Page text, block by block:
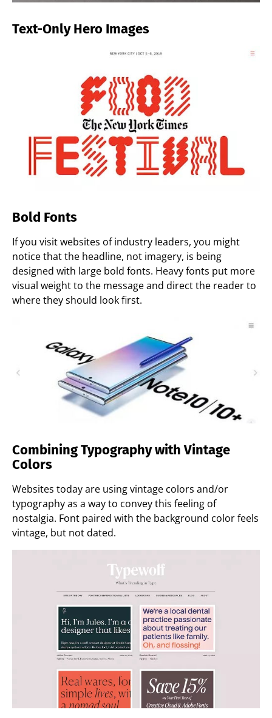
Text-Only Hero Images
Bold Fonts
If you visit websites of industry leaders, you might
notice that the headline, not imagery, is being
designed with large bold fonts. Heavy fonts put more
visual weight to the message and direct the reader to
where they should look first.
Combining Typography with Vintage
Colors
Websites today are using vintage colors and/or
typography as a way to convey this feeling of
nostalgia. Font paired with the background color feels
vintage, but not dated.